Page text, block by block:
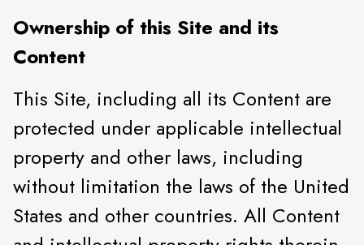
Ownership of this Site and its
Content
This Site, including all its Content are
protected under applicable intellectual
property and other laws, including
without limitation the laws of the United
States and other countries. All Content